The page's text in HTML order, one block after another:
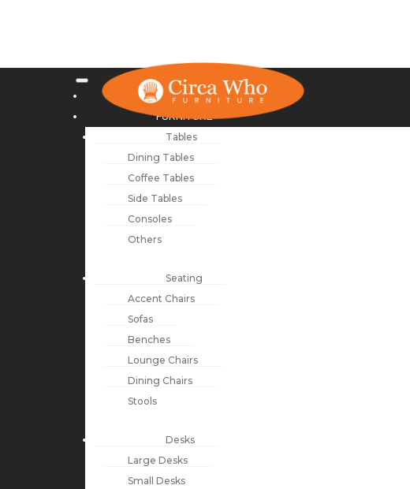
NEW ARRIVALS
FURNITURE
Tables
Dining Tables
Coffee Tables
Side Tables
Consoles
Others
Seating
Accent Chairs
Sofas
Benches
Lounge Chairs
Dining Chairs
Stools
Desks
Large Desks
Small Desks